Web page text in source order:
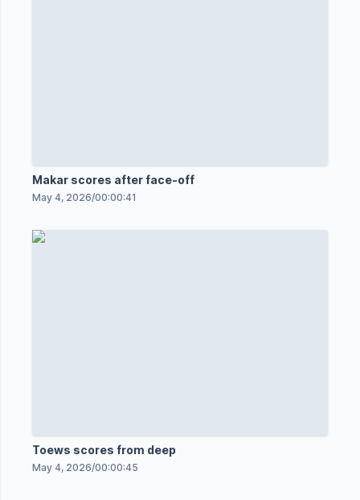
Makar scores after face-off
May 4, 2026/00:00:41
Toews scores from deep
May 4, 2026/00:00:45